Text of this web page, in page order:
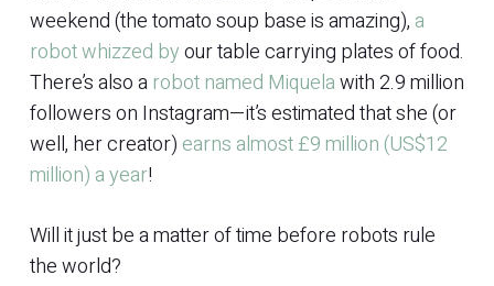
weekend (the tomato soup base is amazing), a
robot whizzed byour table carrying plates of food.
There’s also arobot named Miquelawith 2.9 million
followers on Instagram—it’s estimated that she (or
well, her creator) earns almost £9 million (US$12
million) a year!
Will it just be a matter of time before robots rule
the world?